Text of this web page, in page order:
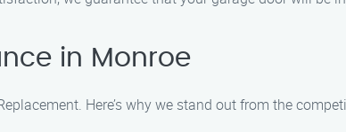
in Monroe
Here’s why we stand out from the